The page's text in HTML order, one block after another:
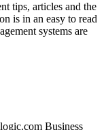
tips, articles and the
is in an easy to read
systems are
Business